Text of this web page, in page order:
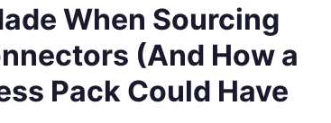
When Sourcing
(And How a
Pack Could Have